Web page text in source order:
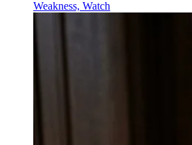
Weakness, Watch